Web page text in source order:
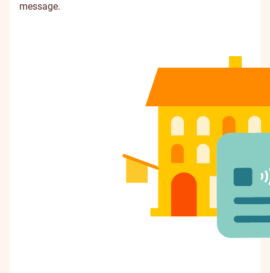
message.